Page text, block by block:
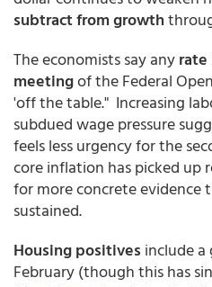
subtract from growth
The economists say any
meetingof the Federal
'off the table." Increasing
subdued wage pressure
feels less urgency for the
core inflation has picked up
for more concrete evidence
sustained.
Housing positives include
February (though this has